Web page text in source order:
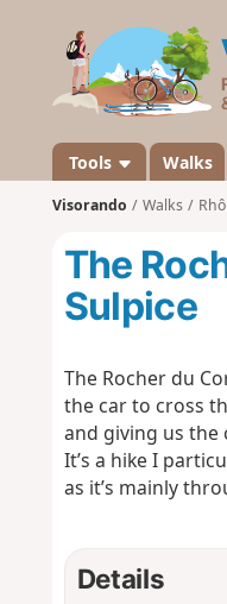
Tools Walks
Visorando Walks
The
Sulpice
The Rocher du
the car to cross
and giving us the
It’s a hike I
as it’s mainly
Details